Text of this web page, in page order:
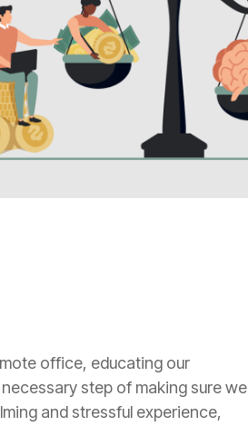
office, educating our
step of making sure we
and stressful experience,